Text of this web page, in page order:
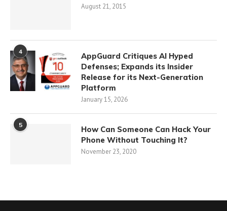
August 21, 2015
4
AppGuard Critiques AI Hyped
Defenses; Expands its Insider
Release for its Next-Generation
Platform
January 15, 2026
5
How Can Someone Can Hack Your
Phone Without Touching It?
November 23, 2020